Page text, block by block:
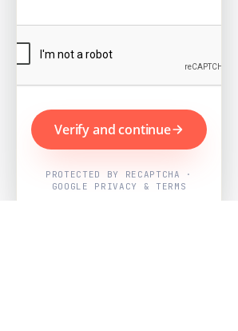
Verify and continue
PROTECTED BY RECAPTCHA ·
GOOGLE PRIVACY & TERMS